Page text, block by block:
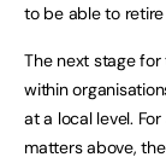
to be able to
The next stage
within
at a local level.
matters above,